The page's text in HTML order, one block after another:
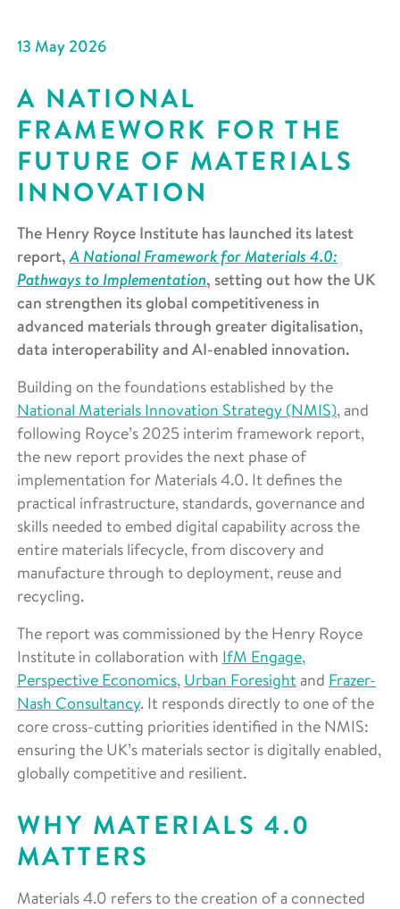
13 May 2026
A NATIONAL
FRAMEWORK FOR THE
FUTURE OF MATERIALS
INNOVATION
The Henry Royce Institute has launched its latest
report,A National Framework for Materials 4.0:
Pathways to Implementation, setting out how the UK
can strengthen its global competitiveness in
advanced materials through greater digitalisation,
data interoperability and AI-enabled innovation.
Building on the foundations established by the
National Materials Innovation Strategy (NMIS), and
following Royce’s 2025 interim framework report,
the new report provides the next phase of
implementation for Materials 4.0. It defines the
practical infrastructure, standards, governance and
skills needed to embed digital capability across the
entire materials lifecycle, from discovery and
manufacture through to deployment, reuse and
recycling.
The report was commissioned by the Henry Royce
Institute in collaboration with IfM Engage,
Perspective Economics, Urban Foresightand Frazer-
Nash Consultancy. It responds directly to one of the
core cross-cutting priorities identified in the NMIS:
ensuring the UK’s materials sector is digitally enabled,
globally competitive and resilient.
WHY MATERIALS 4.0
MATTERS
Materials 4.0 refers to the creation of a connected